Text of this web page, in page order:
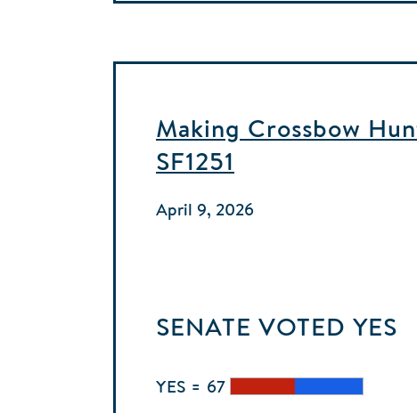
Making Crossbow
SF1251
April 9, 2026
SENATE VOTED YES
YES = 67